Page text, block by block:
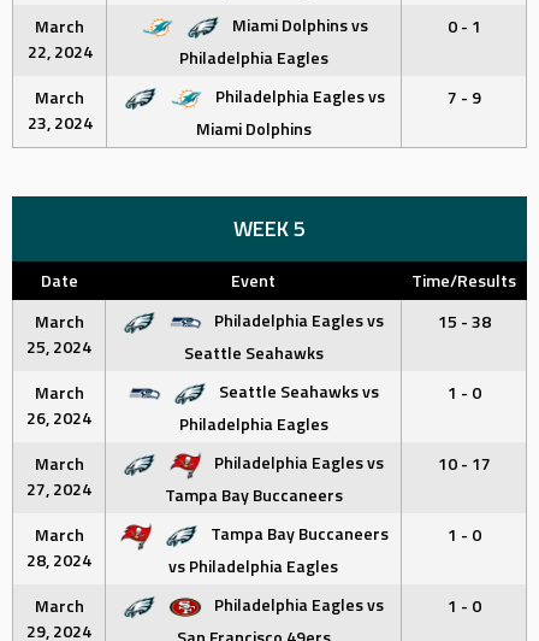
March
22, 2024
Miami Dolphins vs
Philadelphia Eagles
0 - 1
March
23, 2024
Philadelphia Eagles vs
Miami Dolphins
7 - 9
WEEK 5
Date Event
Time/Results
March
25, 2024
Philadelphia Eagles vs
Seattle Seahawks
15 - 38
March
26, 2024
Seattle Seahawks vs
Philadelphia Eagles
1 - 0
March
27, 2024
Philadelphia Eagles vs
Tampa Bay Buccaneers
10 - 17
March
28, 2024
Tampa Bay Buccaneers
vs Philadelphia Eagles
1 - 0
March
29, 2024
Philadelphia Eagles vs
1 - 0